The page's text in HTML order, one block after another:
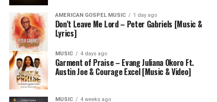
AMERICAN GOSPEL MUSIC 1 day ago
Don’t Leave Me Lord – Peter Gabriels [Music &
Lyrics]
MUSIC 4 days ago
Garment of Praise – Evang Juliana Okoro Ft.
Austin Joe & Courage Excel [Music & Video]
MUSIC 4 weeks ago